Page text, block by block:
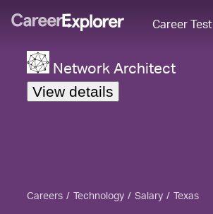
Career Test
Network Architect
View details
Careers Technology Salary Texas